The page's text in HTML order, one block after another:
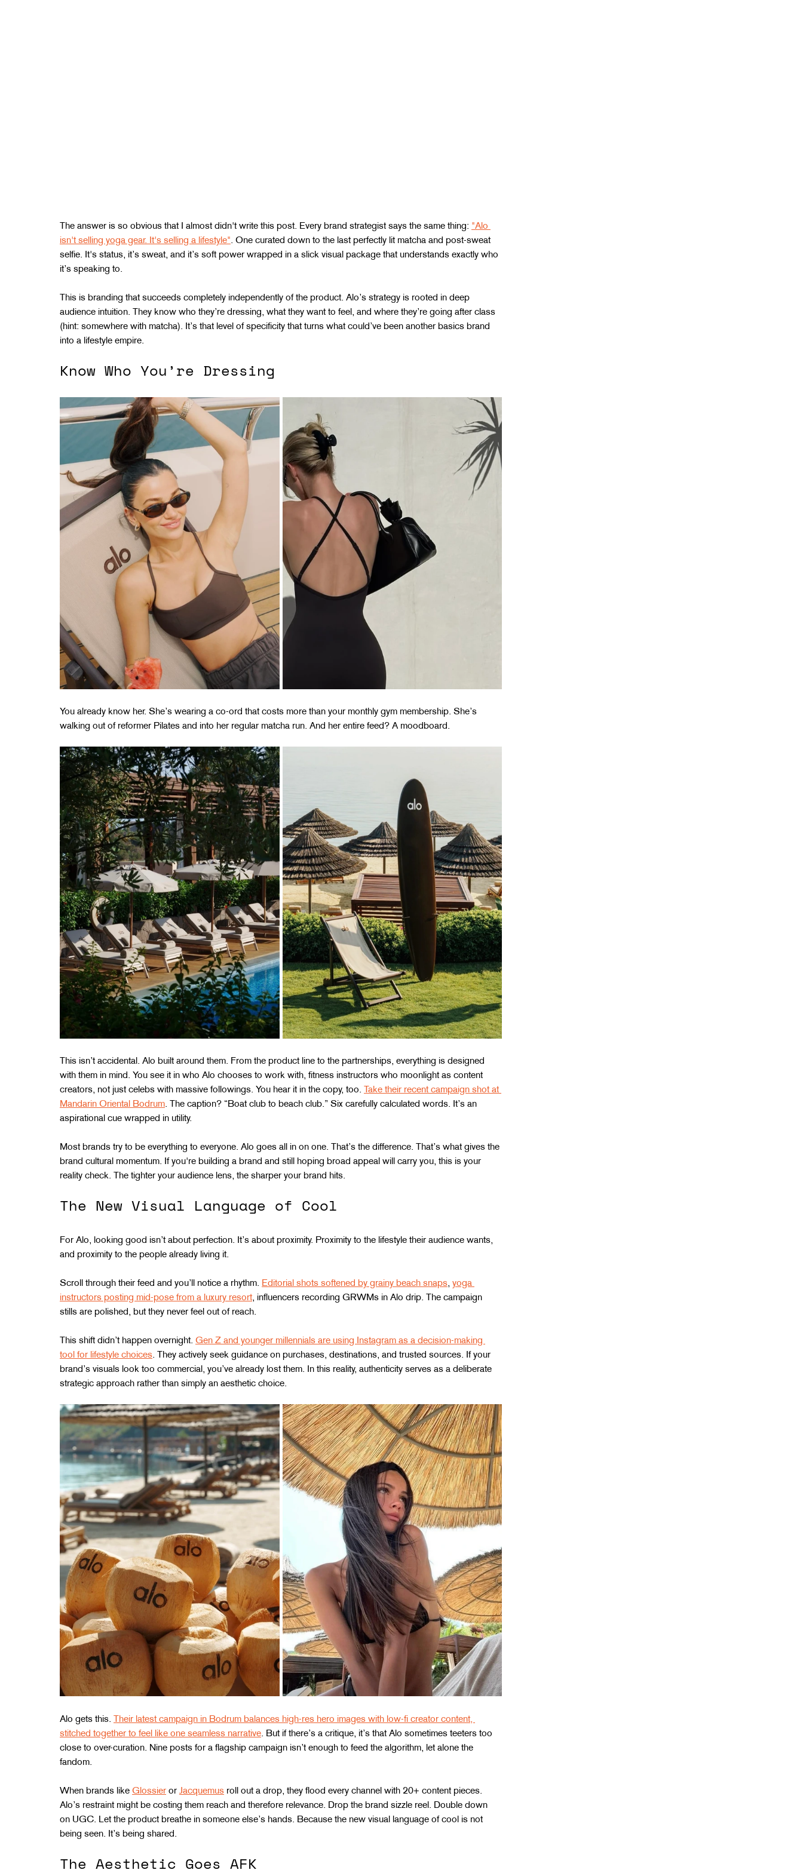
The answer is so obvious that I almost didn't write this post. Every brand strategist says the same thing: "Alo
isn't selling yoga gear. It's selling a lifestyle" . One curated down to the last perfectly lit matcha and post-sweat
selfie. It's status, it’s sweat, and it’s soft power wrapped in a slick visual package that understands exactly who
it’s speaking to.
This is branding that succeeds completely independently of the product. Alo’s strategy is rooted in deep
audience intuition. They know who they’re dressing, what they want to feel, and where they’re going after class
(hint: somewhere with matcha). It’s that level of specificity that turns what could’ve been another basics brand
into a lifestyle empire.
Know Who You’re Dressing
You already know her. She’s wearing a co-ord that costs more than your monthly gym membership. She’s
walking out of reformer Pilates and into her regular matcha run. And her entire feed? A moodboard.
This isn’t accidental. Alo built around them. From the product line to the partnerships, everything is designed
with them in mind. You see it in who Alo chooses to work with, fitness instructors who moonlight as content
creators, not just celebs with massive followings. You hear it in the copy, too. Take their recent campaign shot at
Mandarin Oriental Bodrum. The caption? “Boat club to beach club.” Six carefully calculated words. It’s an
aspirational cue wrapped in utility.
Most brands try to be everything to everyone. Alo goes all in on one. That’s the difference. That’s what gives the
brand cultural momentum. If you're building a brand and still hoping broad appeal will carry you, this is your
reality check. The tighter your audience lens, the sharper your brand hits.
The New Visual Language of Cool
For Alo, looking good isn’t about perfection. It’s about proximity. Proximity to the lifestyle their audience wants,
and proximity to the people already living it.
Scroll through their feed and you’ll notice a rhythm. Editorial shots softened by grainy beach snaps, yoga
instructors posting mid-pose from a luxury resort, influencers recording GRWMs in Alo drip. The campaign
stills are polished, but they never feel out of reach.
This shift didn’t happen overnight. Gen Z and younger millennials are using Instagram as a decision-making
tool for lifestyle choices. They actively seek guidance on purchases, destinations, and trusted sources. If your
brand’s visuals look too commercial, you’ve already lost them. In this reality, authenticity serves as a deliberate
strategic approach rather than simply an aesthetic choice.
Alo gets this. Their latest campaign in Bodrum balances high-res hero images with low-fi creator content,
stitched together to feel like one seamless narrative . But if there’s a critique, it’s that Alo sometimes teeters too
close to over-curation. Nine posts for a flagship campaign isn’t enough to feed the algorithm, let alone the
fandom.
When brands like Glossier or Jacquemus roll out a drop, they flood every channel with 20+ content pieces.
Alo’s restraint might be costing them reach and therefore relevance. Drop the brand sizzle reel. Double down
on UGC. Let the product breathe in someone else’s hands. Because the new visual language of cool is not
being seen. It’s being shared.
The Aesthetic Goes AFK